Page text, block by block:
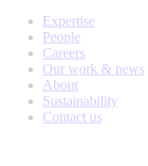
Expertise
People
Careers
Our work & news
About
Sustainability
Contact us